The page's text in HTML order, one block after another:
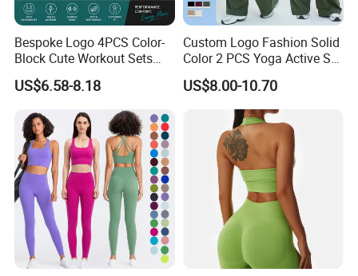
Bespoke Logo 4PCS Color-
Block Cute Workout Sets
Seamless Yoga Outfits
Factory, High Quality Gym
Wear Workout Sets for
Women Bra Vest Shorts
Matching Workout Set
US$6.58-8.18
Custom Logo Fashion Solid
Color 2 PCS Yoga Active Set
Long Sleeve Sports Running
Bra Suit Women Fitness
Gym Jacket Wear for Ladies
US$8.00-10.70